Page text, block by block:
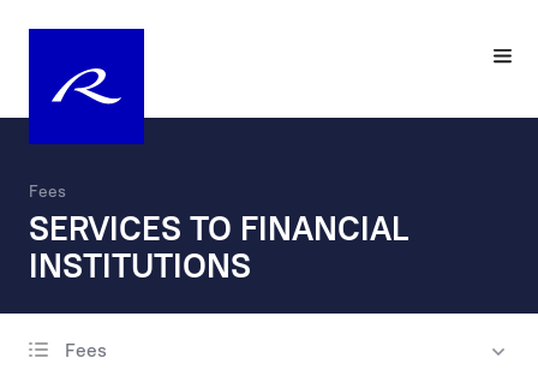
Fees
SERVICES TO FINANCIAL
INSTITUTIONS
Fees
account opening